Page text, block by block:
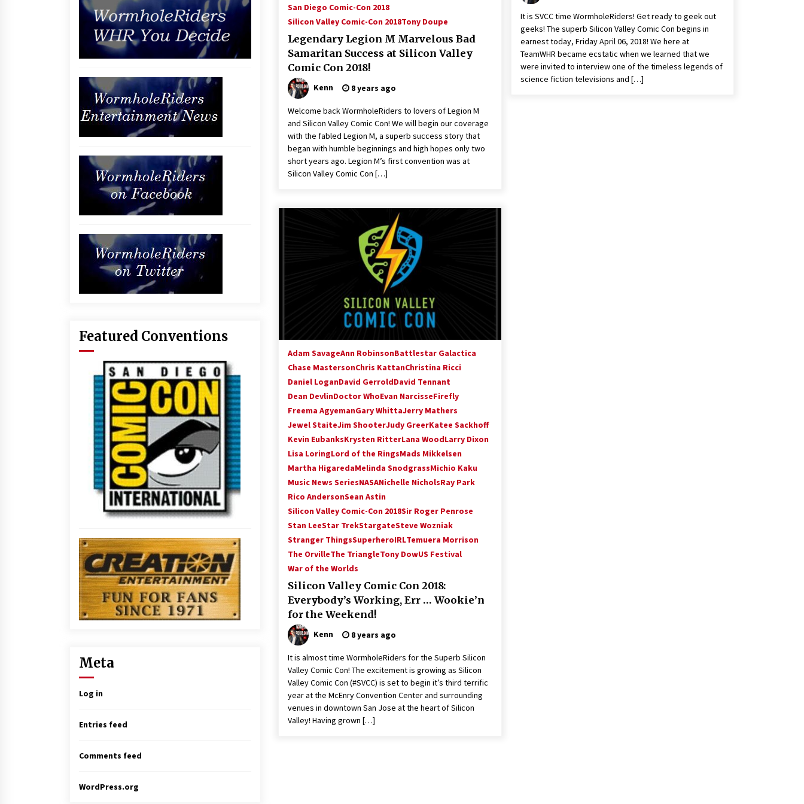
San Diego Comic-Con 2018
Silicon Valley Comic-Con 2018Tony Doupe
Legendary Legion M Marvelous Bad
Samaritan Success at Silicon Valley
Comic Con 2018!
Kenn 8 years ago
Welcome back WormholeRiders to lovers of Legion M
and Silicon Valley Comic Con! We will begin our coverage
with the fabled Legion M, a superb success story that
began with humble beginnings and high hopes only two
short years ago. Legion M’s first convention was at
Silicon Valley Comic Con […]
It is SVCC time WormholeRiders! Get ready to geek out
geeks! The superb Silicon Valley Comic Con begins in
earnest today, Friday April 06, 2018! We here at
TeamWHR became ecstatic when we learned that we
were invited to interview one of the timeless legends of
science fiction televisions and […]
Adam SavageAnn RobinsonBattlestar Galactica
Chase MastersonChris KattanChristina Ricci
Daniel LoganDavid GerroldDavid Tennant
Dean DevlinDoctor WhoEvan NarcisseFirefly
Freema AgyemanGary WhittaJerry Mathers
Jewel StaiteJim ShooterJudy GreerKatee Sackhoff
Kevin EubanksKrysten RitterLana WoodLarry Dixon
Lisa LoringLord of the RingsMads Mikkelsen
Martha HigaredaMelinda SnodgrassMichio Kaku
Music News SeriesNASANichelle NicholsRay Park
Rico AndersonSean Astin
Silicon Valley Comic-Con 2018Sir Roger Penrose
Stan LeeStar TrekStargateSteve Wozniak
Stranger ThingsSuperheroIRLTemuera Morrison
The OrvilleThe TriangleTony DowUS Festival
War of the Worlds
Silicon Valley Comic Con 2018:
Everybody’s Working, Err … Wookie’n
for the Weekend!
Kenn 8 years ago
It is almost time WormholeRiders for the Superb Silicon
Valley Comic Con! The excitement is growing as Silicon
Valley Comic Con (#SVCC) is set to begin it’s third terrific
year at the McEnry Convention Center and surrounding
venues in downtown San Jose at the heart of Silicon
Valley! Having grown […]
Featured Conventions
Meta
Log in
Entries feed
Comments feed
WordPress.org